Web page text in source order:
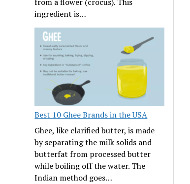
from a flower (crocus). This
ingredient is…
Best 10 Ghee Brands in the USA
Ghee, like clarified butter, is made
by separating the milk solids and
butterfat from processed butter
while boiling off the water. The
Indian method goes…